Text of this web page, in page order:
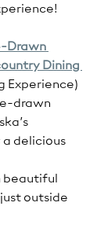
Drawn
Dining
Experience)
drawn
delicious
beautiful
outside